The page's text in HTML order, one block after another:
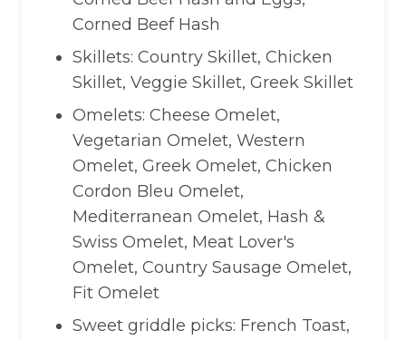
Corned Beef Hash
Skillets: Country Skillet, Chicken
Skillet, Veggie Skillet, Greek Skillet
Omelets: Cheese Omelet,
Vegetarian Omelet, Western
Omelet, Greek Omelet, Chicken
Cordon Bleu Omelet,
Mediterranean Omelet, Hash &
Swiss Omelet, Meat Lover's
Omelet, Country Sausage Omelet,
Fit Omelet
Sweet griddle picks: French Toast,